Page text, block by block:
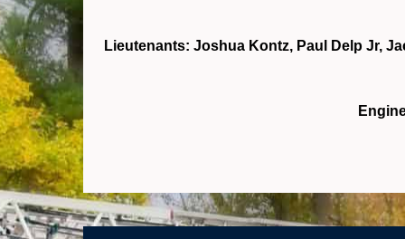
Lieutenants: Joshua Kontz, Paul Delp Jr,